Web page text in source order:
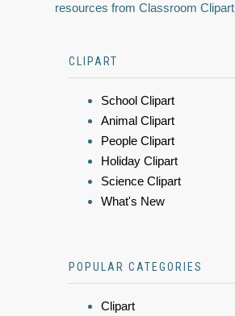
resources from Classroom Clipart
CLIPART
School Clipart
Animal Clipart
People Clipart
Holiday Clipart
Science Clipart
What's New
POPULAR CATEGORIES
Clipart